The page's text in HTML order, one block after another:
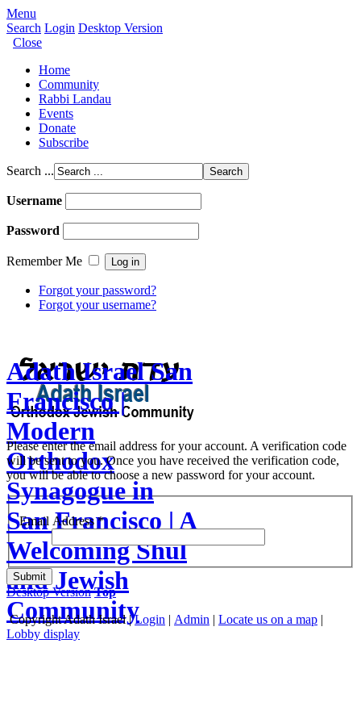
Menu
Search Login Desktop Version
Close
Home
Community
Rabbi Landau
Events
Donate
Subscribe
Search ...
Username
Password
Remember Me
Forgot your password?
Forgot your username?
Adath Israel San
Francisco |
Modern
Orthodox
Synagogue in
San Francisco | A
Welcoming Shul
and Jewish
Community
Please enter the email address for your account. A verification code
will be sent to you. Once you have received the verification code,
you will be able to choose a new password for your account.
Email Address*
Submit
Desktop Version Top
CopyrightAdath Israel |Login Admin Locate us on a map
Lobby display